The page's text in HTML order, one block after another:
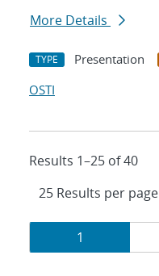
More Details
TYPE Presentation
OSTI
Results 1–25 of 40
Results
navigation
Page
1